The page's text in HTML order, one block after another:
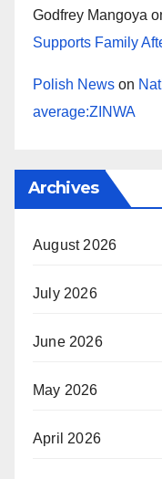
Godfrey Mangoya
Supports Family
Polish News on
average:ZINWA
Archives
August 2026
July 2026
June 2026
May 2026
April 2026